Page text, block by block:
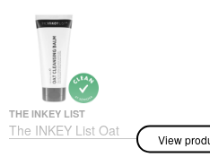
THE INKEY LIST
The INKEY List Oat
Makeup Removing
View